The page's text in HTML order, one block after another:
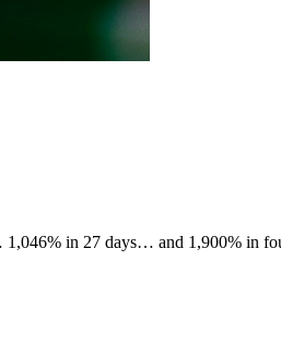
1,046% in 27 days… and 1,900% in